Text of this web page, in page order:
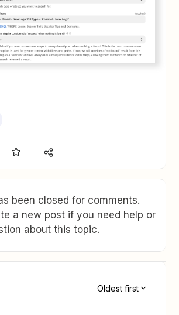
been closed for comments.
a new post if you need help or
about this topic.
Oldest first